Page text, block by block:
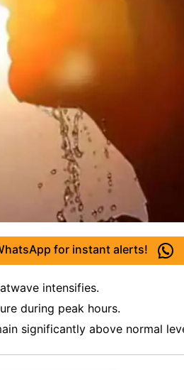
for instant alerts!
intensifies.
during peak hours.
significantly above normal